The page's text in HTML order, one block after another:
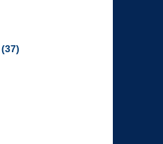
(37)